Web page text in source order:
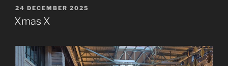
POSTED
ON
24 DECEMBER 2025
Xmas X